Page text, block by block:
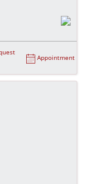
Appointment